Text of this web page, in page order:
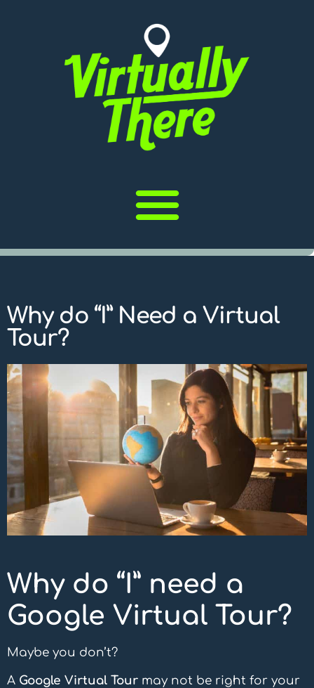
Why do “I” Need a Virtual
Tour?
Why do “I” need a
Google Virtual Tour?
Maybe you don’t?
A Google Virtual Tour may not be right for your